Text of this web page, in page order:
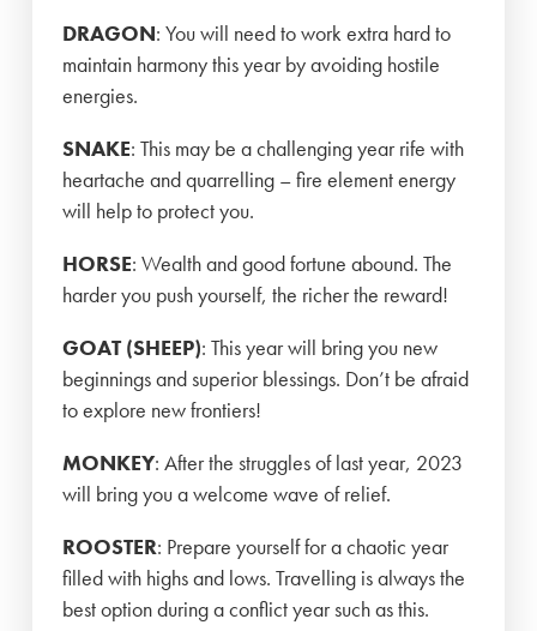
DRAGON: You will need to work extra hard to
maintain harmony this year by avoiding hostile
energies.
SNAKE: This may be a challenging year rife with
heartache and quarrelling – fire element energy
will help to protect you.
HORSE: Wealth and good fortune abound. The
harder you push yourself, the richer the reward!
GOAT (SHEEP): This year will bring you new
beginnings and superior blessings. Don’t be afraid
to explore new frontiers!
MONKEY: After the struggles of last year, 2023
will bring you a welcome wave of relief.
ROOSTER: Prepare yourself for a chaotic year
filled with highs and lows. Travelling is always the
best option during a conflict year such as this.